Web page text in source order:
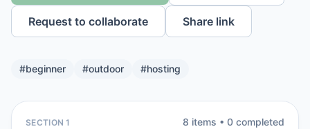
Request to collaborate Share link
#beginner #outdoor #hosting
SECTION 1 8 items • 0 completed